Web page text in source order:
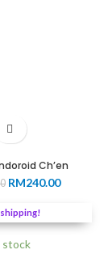
Ch’en
Original
was:
RM267.00.
RM240.00Current
shipping!
stock